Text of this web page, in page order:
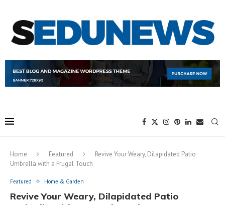
Home Featured
Revive Your Weary, Dilapidated Patio
Umbrella with a Frugal Touch
Featured Home & Garden
Revive Your Weary, Dilapidated Patio